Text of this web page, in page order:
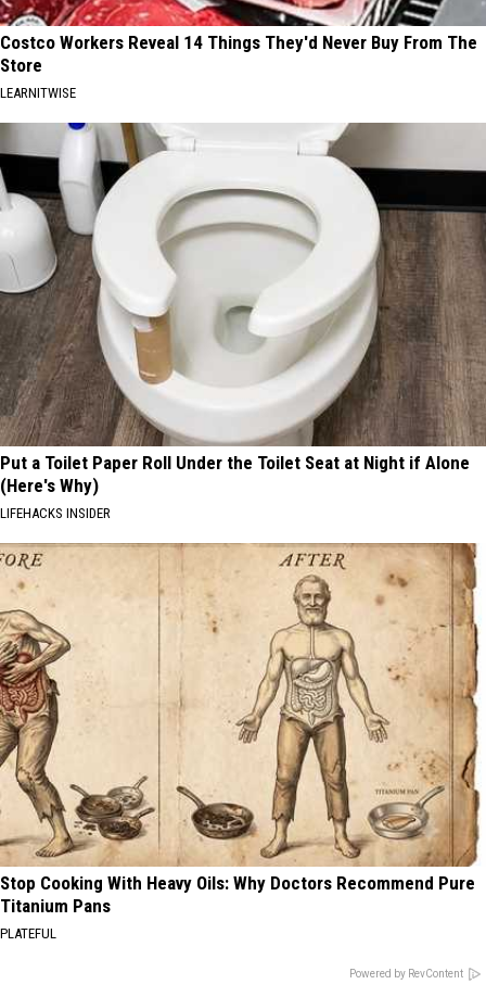
Costco Workers Reveal 14 Things They'd Never Buy From The
Store
LEARNITWISE
Put a Toilet Paper Roll Under the Toilet Seat at Night if Alone
(Here's Why)
LIFEHACKS INSIDER
Stop Cooking With Heavy Oils: Why Doctors Recommend Pure
Titanium Pans
PLATEFUL
Powered by RevContent